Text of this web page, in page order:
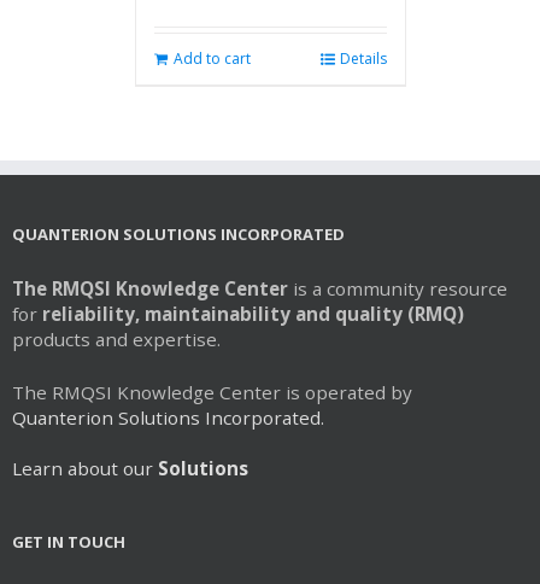
Add to cart Details
QUANTERION SOLUTIONS INCORPORATED
The RMQSI Knowledge Center is a community resource
for reliability, maintainability and quality (RMQ)
products and expertise.
The RMQSI Knowledge Center is operated by
Quanterion Solutions Incorporated.
Learn about our Solutions
GET IN TOUCH